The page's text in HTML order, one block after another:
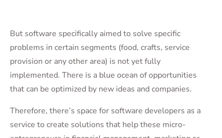
But software specifically aimed to solve specific
problems in certain segments (food, crafts, service
provision or any other area) is not yet fully
implemented. There is a blue ocean of opportunities
that can be optimized by new ideas and companies.
Therefore, there’s space for software developers as a
service to create solutions that help these micro-